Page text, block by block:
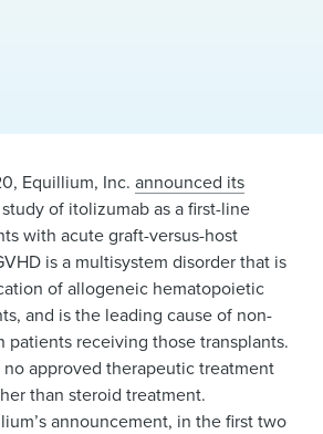
Equillium, Inc. announced its
of itolizumab as a first-line
with acute graft-versus-host
is a multisystem disorder that is
of allogeneic hematopoietic
and is the leading cause of non-
patients receiving those transplants.
approved therapeutic treatment
than steroid treatment.
announcement, in the first two